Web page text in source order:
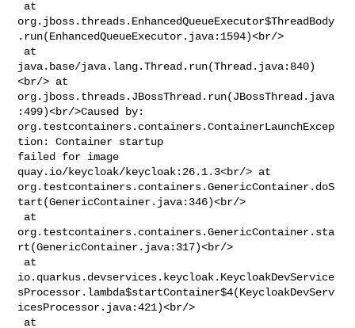
org.jboss.threads.EnhancedQueueExecutor$ThreadBody
.run(EnhancedQueueExecutor.java:1594)<br/>
java.base/java.lang.Thread.run(Thread.java:840)
<br/> at
org.jboss.threads.JBossThread.run(JBossThread.java
:499)<br/>Caused by:
org.testcontainers.containers.ContainerLaunchExcep
tion: Container startup
failed for image
quay.io/keycloak/keycloak:26.1.3<br/> at
org.testcontainers.containers.GenericContainer.doS
tart(GenericContainer.java:346)<br/>
org.testcontainers.containers.GenericContainer.sta
rt(GenericContainer.java:317)<br/>
io.quarkus.devservices.keycloak.KeycloakDevService
sProcessor.lambda$startContainer$4(KeycloakDevServ
icesProcessor.java:421)<br/>